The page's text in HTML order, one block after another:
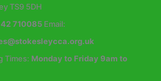
TS9 5DH
710085 Email:
Times: Monday to Friday 9am to